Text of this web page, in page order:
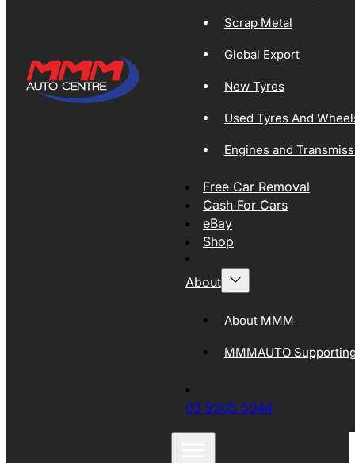
Scrap Metal
Global Export
New Tyres
Used Tyres And
Engines and
Free Car Removal
Cash For Cars
eBay
Shop
About
About MMM
MMMAUTO
03 9305 5044